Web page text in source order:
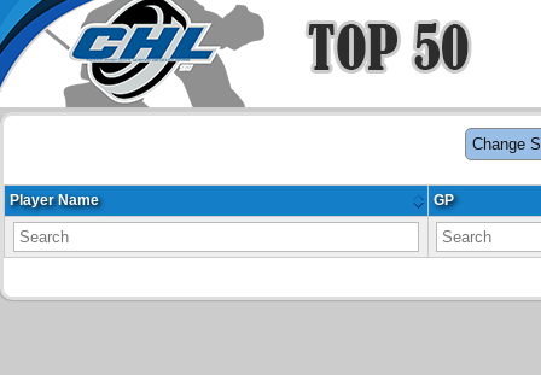
Change
Player Name GP